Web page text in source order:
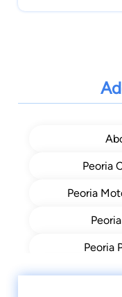
Peoria
Peoria
Peoria
Peoria